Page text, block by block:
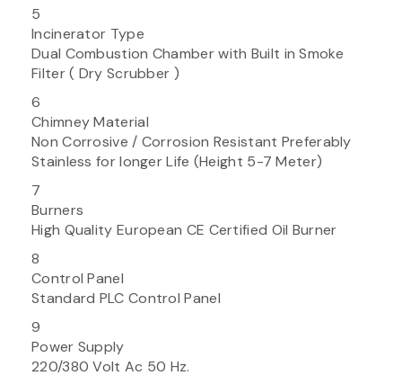
5
Incinerator Type
Dual Combustion Chamber with Built in Smoke
Filter ( Dry Scrubber )
6
Chimney Material
Non Corrosive / Corrosion Resistant Preferably
Stainless for longer Life (Height 5-7 Meter)
7
Burners
High Quality European CE Certified Oil Burner
8
Control Panel
Standard PLC Control Panel
9
Power Supply
220/380 Volt Ac 50 Hz.